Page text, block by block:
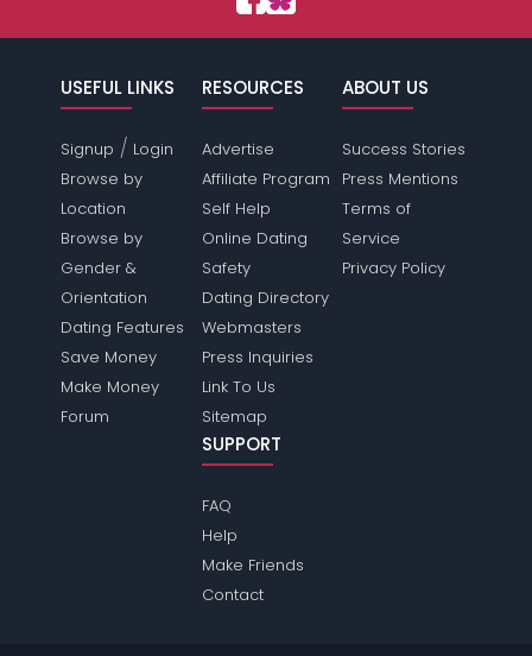
USEFUL LINKS
Signup / Login
Browse by
Location
Browse by
Gender &
Orientation
Dating Features
Save Money
Make Money
Forum
RESOURCES
Advertise
Affiliate Program
Self Help
Online Dating
Safety
Dating Directory
Webmasters
Press Inquiries
Link To Us
Sitemap
ABOUT US
Success Stories
Press Mentions
Terms of
Service
Privacy Policy
SUPPORT
FAQ
Help
Make Friends
Contact